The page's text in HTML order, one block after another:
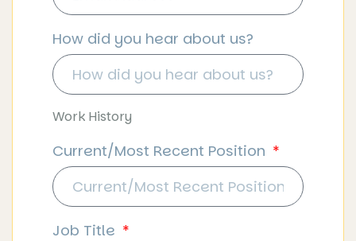
How did you hear about us?
Work History
Current/Most Recent Position
Job Title